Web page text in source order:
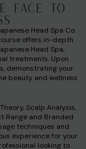
FACE TO
Head Spa Co.
offers in-depth
Head Spa,
treatments. Upon
demonstrating your
beauty and wellness
Scalp Analysis,
Range and Branded
techniques and
experience for your
looking to